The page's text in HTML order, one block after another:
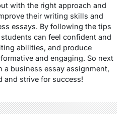
with the right approach and
their writing skills and
essays. By following the tips
can feel confident and
abilities, and produce
and engaging. So next
a business essay assignment,
and strive for success!